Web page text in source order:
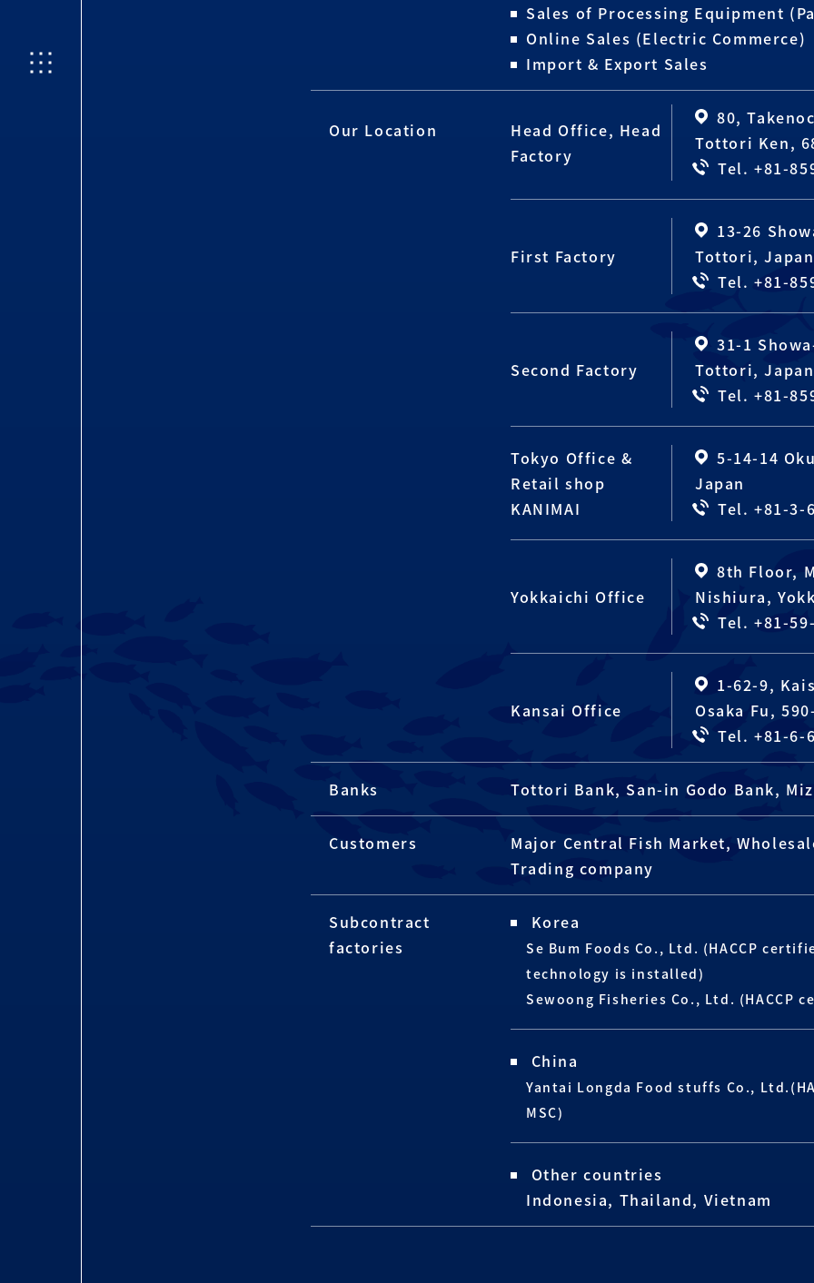
Sales of Processing Equipment
Online Sales (Electric Commerce)
Import & Export Sales
Our Location
Head Office, Head
Factory
80,
Tottori Ken,
Tel. +81-
First Factory
13-26
Tottori, Japan
Tel. +81-
Second Factory
31-1
Tottori, Japan
Tel. +81-
Tokyo Office &
Retail shop
KANIMAI
5-14-14
Japan
Tel. +81-3-
Yokkaichi Office
8th Floor,
Nishiura,
Tel. +81-
Kansai Office
1-62-9,
Osaka Fu,
Tel. +81-6-
Banks Tottori Bank, San-in Godo Bank,
Customers
Major Central Fish Market,
Trading company
Subcontract
factories
Korea
Se Bum Foods Co., Ltd. (HACCP
technology is installed)
Sewoong Fisheries Co., Ltd. (HACCP
China
Yantai Longda Food stuffs Co.,
MSC)
Other countries
Indonesia, Thailand, Vietnam